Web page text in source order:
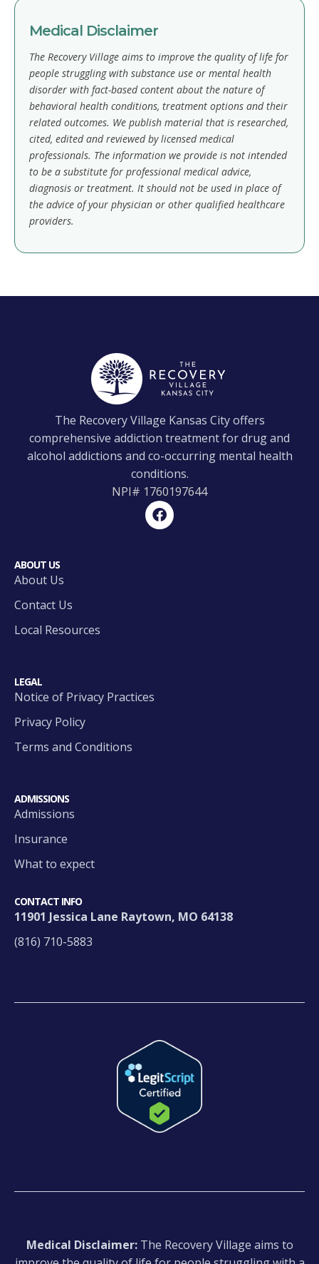
Medical Disclaimer
The Recovery Village aims to improve the quality of life for
people struggling with substance use or mental health
disorder with fact-based content about the nature of
behavioral health conditions, treatment options and their
related outcomes. We publish material that is researched,
cited, edited and reviewed by licensed medical
professionals. The information we provide is not intended
to be a substitute for professional medical advice,
diagnosis or treatment. It should not be used in place of
the advice of your physician or other qualified healthcare
providers.
The Recovery Village Kansas City offers
comprehensive addiction treatment for drug and
alcohol addictions and co-occurring mental health
conditions.
NPI# 1760197644
ABOUT US
About Us
Contact Us
Local Resources
LEGAL
Notice of Privacy Practices
Privacy Policy
Terms and Conditions
ADMISSIONS
Admissions
Insurance
What to expect
CONTACT INFO
11901 Jessica Lane Raytown, MO 64138
(816) 710-5883
Medical Disclaimer:The Recovery Village aims to